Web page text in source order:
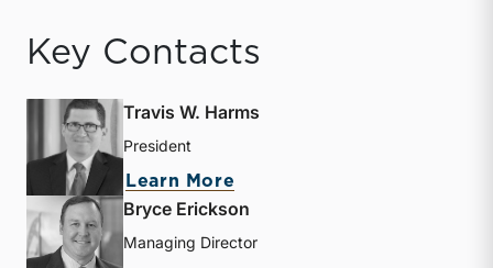
Key Contacts
Travis W. Harms
President
Learn More
Bryce Erickson
Managing Director